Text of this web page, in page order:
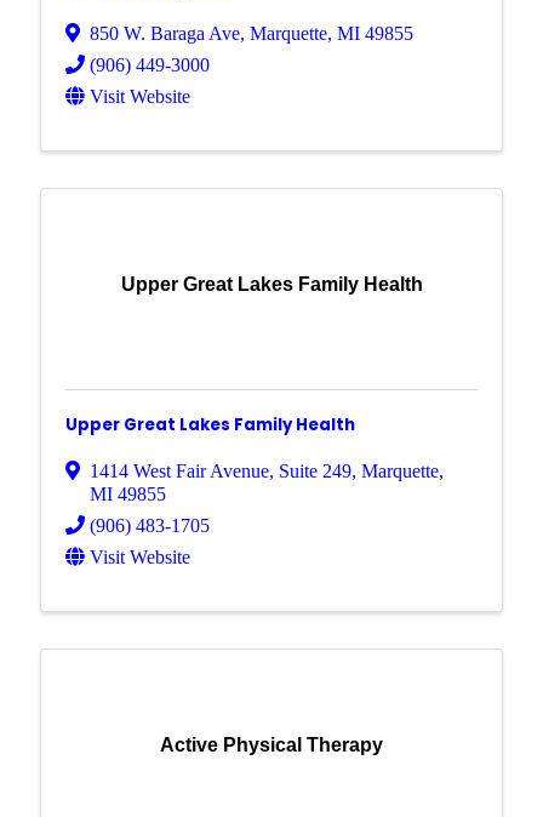
850 W. Baraga Ave, Marquette, MI 49855
(906) 449-3000
Visit Website
Upper Great Lakes Family Health
Upper Great Lakes Family Health
1414 West Fair Avenue, Suite 249, Marquette,
MI 49855
(906) 483-1705
Visit Website
Active Physical Therapy